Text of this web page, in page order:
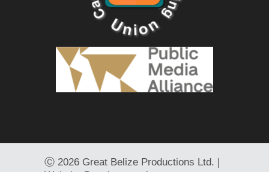
Ⓒ 2026 Great Belize Productions Ltd. |